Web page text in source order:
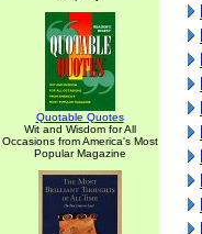
Quotable Quotes
Wit and Wisdom for All
Occasions from America's Most
Popular Magazine